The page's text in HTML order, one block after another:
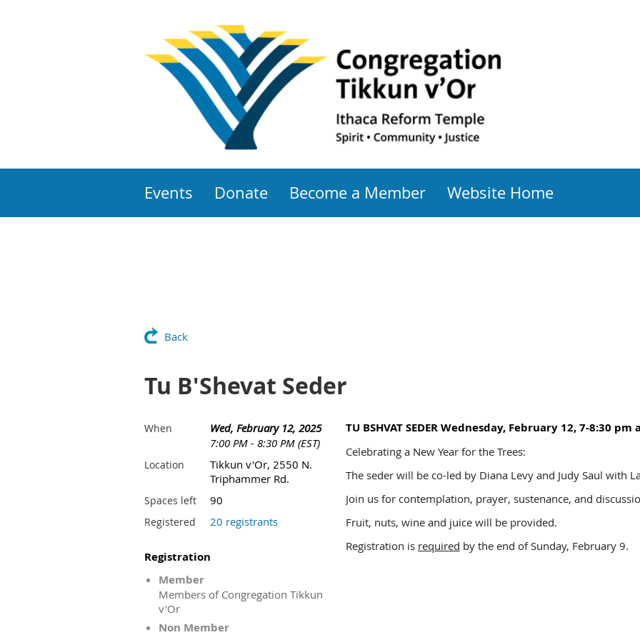
Events Donate Become a Member Website Home
Back
Tu B'Shevat Seder
When
Wed, February 12, 2025
7:00 PM - 8:30 PM (EST)
Location
Tikkun v'Or, 2550 N.
Triphammer Rd.
Spaces left 90
Registered 20 registrants
Registration
Member
Members of Congregation Tikkun
v'Or
Non Member
TU BSHVAT SEDER Wednesday, February 12, 7-8:30 pm
Celebrating a New Year for the Trees:
The seder will be co-led by Diana Levy and Judy Saul with
Join us for contemplation, prayer, sustenance, and
Fruit, nuts, wine and juice will be provided.
Registration is required by the end of Sunday, February 9.